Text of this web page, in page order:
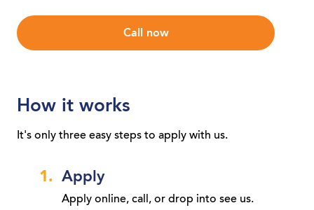
Call now
How it works
It's only three easy steps to apply with us.
Apply
Apply online, call, or drop into see us.